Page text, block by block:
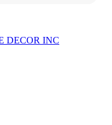
DECOR INC